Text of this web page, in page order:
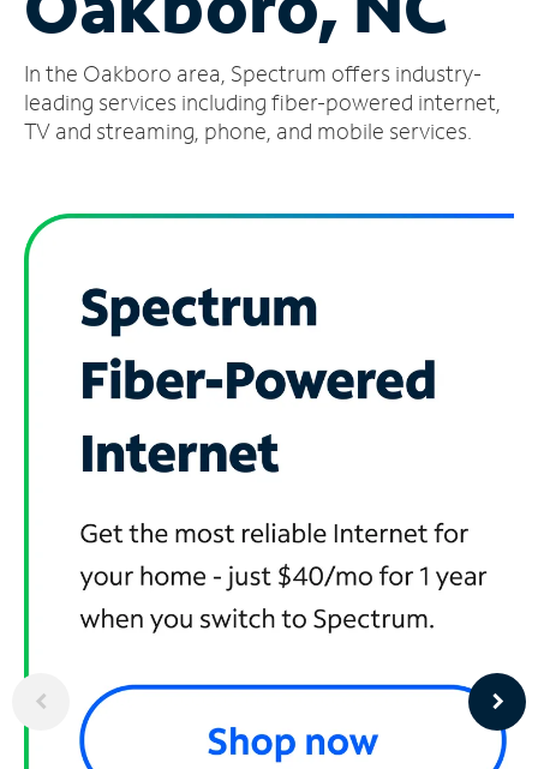
Account
Find
a
In the Oakboro area, Spectrum offers industry-
leading services including fiber-powered internet,
TV and streaming, phone, and mobile services.